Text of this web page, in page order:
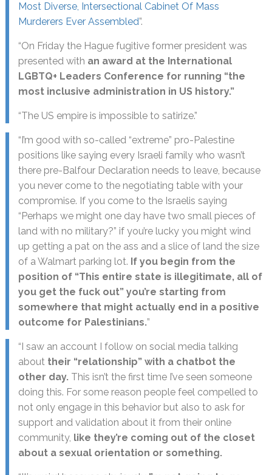
Most Diverse, Intersectional Cabinet Of Mass
Murderers Ever Assembled”.
“On Friday the Hague fugitive former president was
presented with an award at the International
LGBTQ+ Leaders Conference for running “the
most inclusive administration in US history.”
“The US empire is impossible to satirize.”
“I’m good with so-called “extreme” pro-Palestine
positions like saying every Israeli family who wasn’t
there pre-Balfour Declaration needs to leave, because
you never come to the negotiating table with your
compromise. If you come to the Israelis saying
“Perhaps we might one day have two small pieces of
land with no military?” if you’re lucky you might wind
up getting a pat on the ass and a slice of land the size
of a Walmart parking lot. If you begin from the
position of “This entire state is illegitimate, all of
you get the fuck out” you’re starting from
somewhere that might actually end in a positive
outcome for Palestinians.”
“I saw an account I follow on social media talking
about their “relationship” with a chatbot the
other day. This isn’t the first time I’ve seen someone
doing this. For some reason people feel compelled to
not only engage in this behavior but also to ask for
support and validation about it from their online
community, like they’re coming out of the closet
about a sexual orientation or something.